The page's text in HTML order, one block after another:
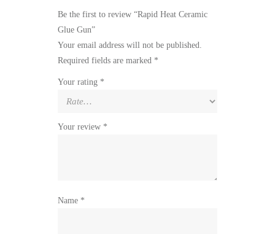
Be the first to review “Rapid Heat Ceramic
Glue Gun”
Your email address will not be published.
Required fields are marked *
Your rating *
Your review *
Name *